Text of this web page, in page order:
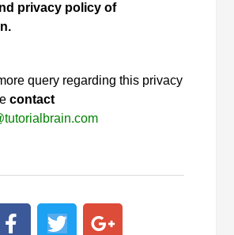
privacy policy of
query regarding this privacy
contact